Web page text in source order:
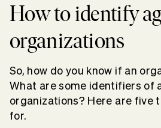
How to identify
organizations
So, how do you know if an
What are some identifiers of
organizations? Here are five
for.